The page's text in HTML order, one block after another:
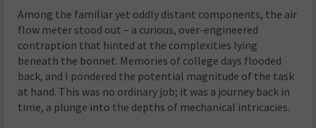
Among the familiar yet oddly distant components, the air
flow meter stood out – a curious, over-engineered
contraption that hinted at the complexities lying
beneath the bonnet. Memories of college days flooded
back, and I pondered the potential magnitude of the task
at hand. This was no ordinary job; it was a journey back in
time, a plunge into the depths of mechanical intricacies.